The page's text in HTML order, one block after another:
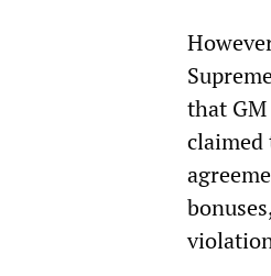
that
claimed